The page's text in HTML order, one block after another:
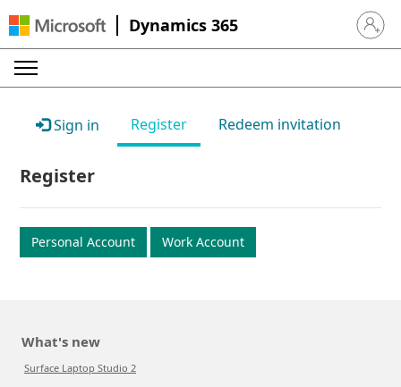
Dynamics 365 Sign in
Sign in Register Redeem invitation
Register
Personal Account Work Account
What's new
Surface Laptop Studio 2